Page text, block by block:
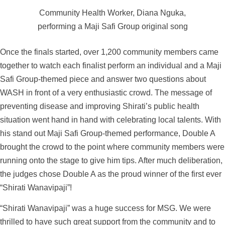
Community Health Worker, Diana Nguka,
performing a Maji Safi Group original song
Once the finals started, over 1,200 community members came
together to watch each finalist perform an individual and a Maji
Safi Group-themed piece and answer two questions about
WASH in front of a very enthusiastic crowd. The message of
preventing disease and improving Shirati’s public health
situation went hand in hand with celebrating local talents. With
his stand out Maji Safi Group-themed performance, Double A
brought the crowd to the point where community members were
running onto the stage to give him tips. After much deliberation,
the judges chose Double A as the proud winner of the first ever
“Shirati Wanavipaji”!
“Shirati Wanavipaji” was a huge success for MSG. We were
thrilled to have such great support from the community and to